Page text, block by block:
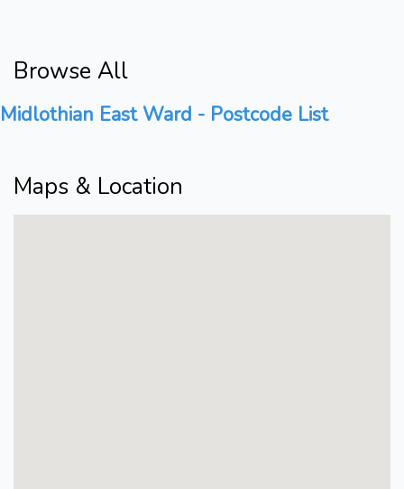
Browse All
Midlothian East Ward - Postcode List
Maps & Location